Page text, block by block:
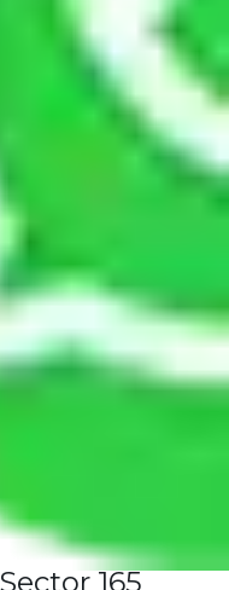
21-50 KM
Rs 7,000-
10,000
7,000-
Rs
12,000-
18,000
2,000-
Rs 3,000-
165